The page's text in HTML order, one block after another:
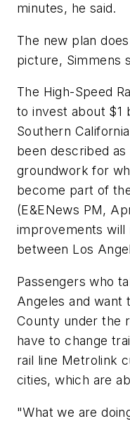
minutes, he said.
The new plan
picture, Simmens
The High-Speed
to invest about $1
Southern
been described
groundwork for
become part of
(E&ENews PM,
improvements
between Los
Passengers who
Angeles and want
County under the
have to change
rail line Metrolink
cities, which are
"What we are